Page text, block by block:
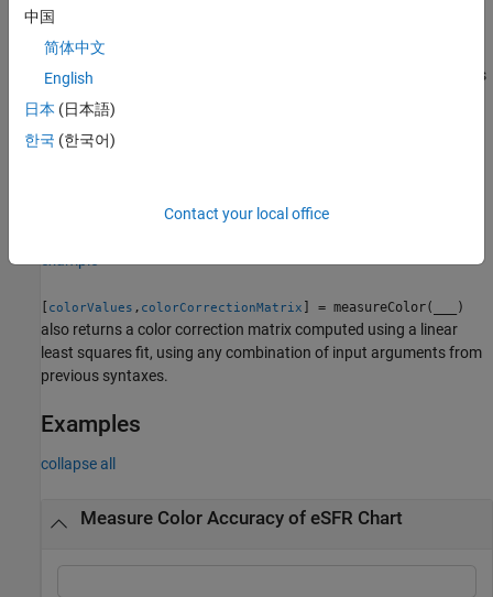
measures the color values at all color ROIs at positions
roiPositions
. The reference L*a*b* values
of each ROI are given by
colorValues
[ colorValues , colorCorrectionMatrix ] = measureColor( )
also returns a color correction matrix computed using a linear
least squares fit, using any combination of input arguments from
previous syntaxes.
Examples
collapse all
Measure Color Accuracy of eSFR Chart
中国
简体中文
English
日本 (日本語)
한국 (한국어)
Contact your local office